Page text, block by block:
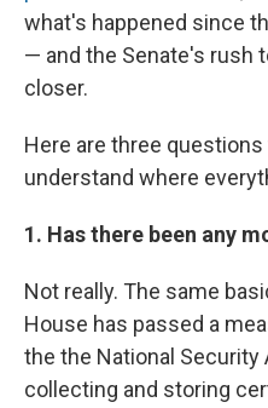
what's happened since
— and the Senate's rush
closer.
Here are three
understand where
1. Has there been any
Not really. The same
House has passed a
the the National
collecting and storing